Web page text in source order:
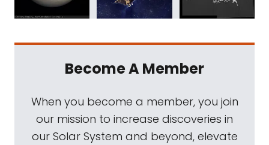
Become A Member
When you become a member, you join
our mission to increase discoveries in
our Solar System and beyond, elevate